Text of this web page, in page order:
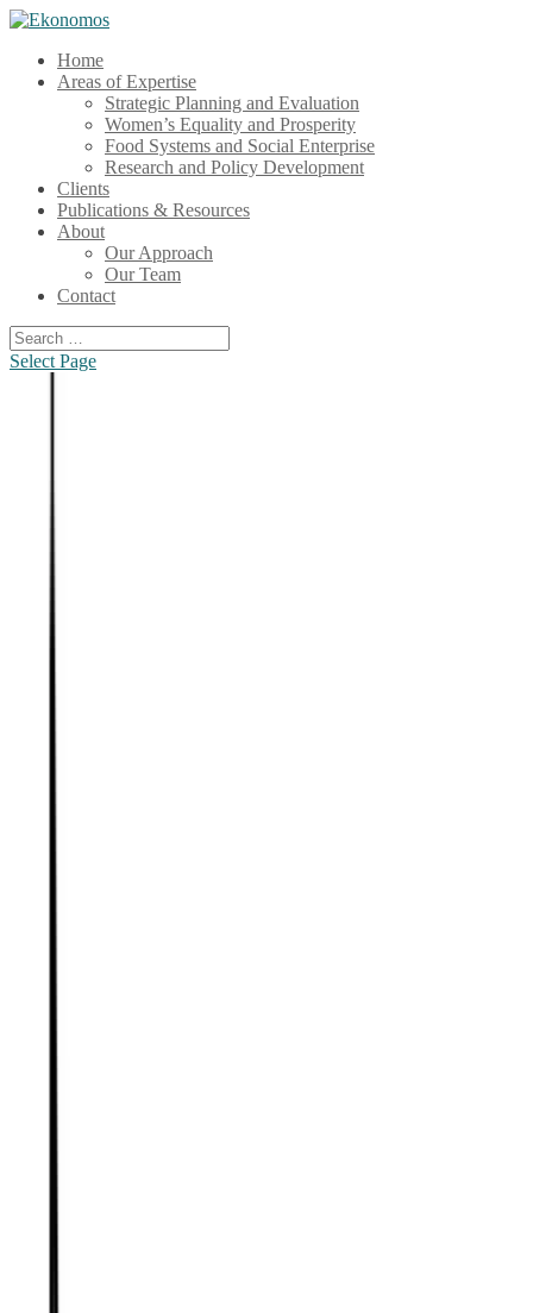
Home
Areas of Expertise
Strategic Planning and Evaluation
Women’s Equality and Prosperity
Food Systems and Social Enterprise
Research and Policy Development
Clients
Publications & Resources
About
Our Approach
Our Team
Contact
Select Page